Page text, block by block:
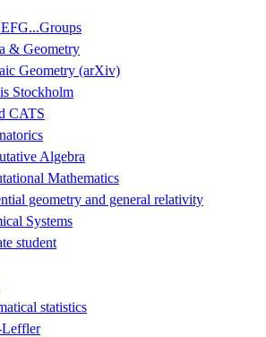
& Geometry
Geometry (arXiv)
Stockholm
CATS
Algebra
Mathematics
geometry and general relativity
Systems
student
statistics
Leffler